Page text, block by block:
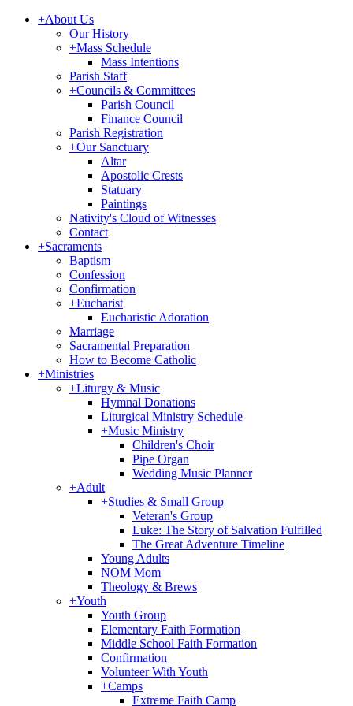
+About Us
Our History
+Mass Schedule
Mass Intentions
Parish Staff
+Councils & Committees
Parish Council
Finance Council
Parish Registration
+Our Sanctuary
Altar
Apostolic Crests
Statuary
Paintings
Nativity's Cloud of Witnesses
Contact
+Sacraments
Baptism
Confession
Confirmation
+Eucharist
Eucharistic Adoration
Marriage
Sacramental Preparation
How to Become Catholic
+Ministries
+Liturgy & Music
Hymnal Donations
Liturgical Ministry Schedule
+Music Ministry
Children's Choir
Pipe Organ
Wedding Music Planner
+Adult
+Studies & Small Group
Veteran's Group
Luke: The Story of Salvation Fulfilled
The Great Adventure Timeline
Young Adults
NOM Mom
Theology & Brews
+Youth
Youth Group
Elementary Faith Formation
Middle School Faith Formation
Confirmation
Volunteer With Youth
+Camps
Extreme Faith Camp